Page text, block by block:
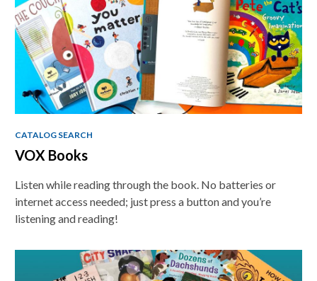
CATALOG SEARCH
VOX Books
Listen while reading through the book. No batteries or
internet access needed; just press a button and you’re
listening and reading!